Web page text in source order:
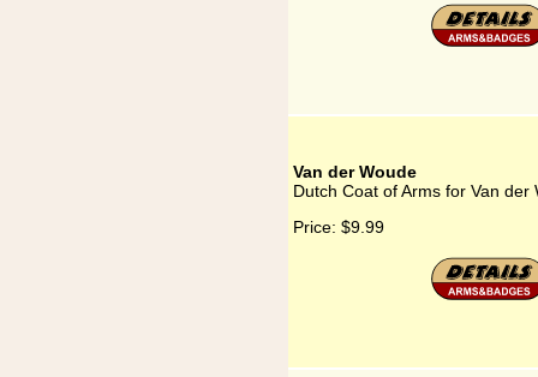
Van der Woude
Dutch Coat of Arms for Van der
Price: $9.99